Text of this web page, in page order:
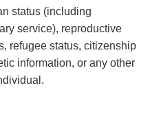
status (including
service), reproductive
refugee status, citizenship
information, or any other